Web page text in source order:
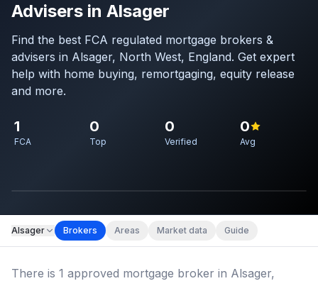
Advisers in Alsager
Find the best FCA regulated mortgage brokers &
advisers in Alsager, North West, England. Get expert
help with home buying, remortgaging, equity release
and more.
1
FCA
0
Top
0
Verified
0
Avg
Alsager Brokers Areas Market data Guide
There is 1 approved mortgage broker in Alsager,